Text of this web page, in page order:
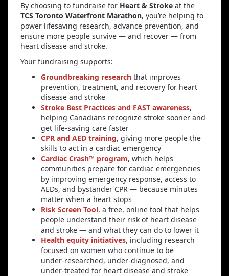
By choosing to fundraise for Heart & Stroke at the
TCS Toronto Waterfront Marathon, you’re helping to
power lifesaving research, advance prevention, and
ensure more people survive — and recover — from
heart disease and stroke.
Your fundraising supports:
Groundbreaking research that improves
prevention, treatment, and recovery for heart
disease and stroke
Stroke Best Practices and FAST awareness,
helping Canadians recognize stroke sooner and
get life‑saving care faster
CPR and AED training, giving more people the
skills to act in a cardiac emergency
Cardiac Crash™ program, which helps
communities prepare for cardiac emergencies
by improving emergency response, access to
AEDs, and bystander CPR — because minutes
matter when a heart stops
Risk Screen Tool, a free, online tool that helps
people understand their risk of heart disease
and stroke — and what they can do to lower it
Health equity initiatives, including research
focused on women who continue to be
under‑researched, under‑diagnosed, and
under‑treated for heart disease and stroke